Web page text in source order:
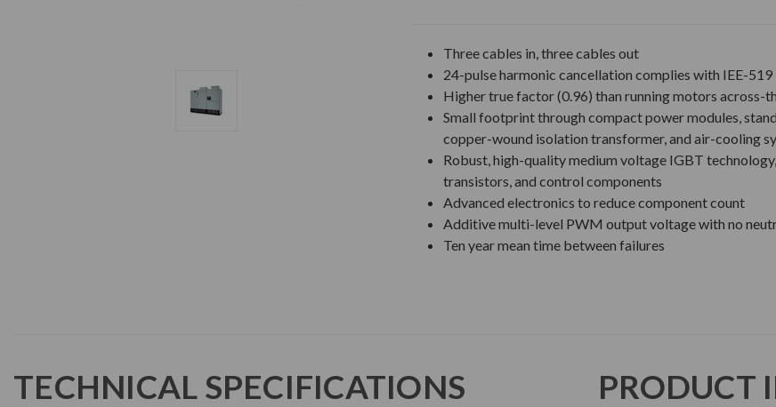
Three cables in, three cables out
24-pulse harmonic cancellation complies with IEE-519
Higher true factor (0.96) than running motors across-
Small footprint through compact power modules,
copper-wound isolation transformer, and air-cooling
Robust, high-quality medium voltage IGBT technology,
transistors, and control components
Advanced electronics to reduce component count
Additive multi-level PWM output voltage with no
Ten year mean time between failures
TECHNICAL SPECIFICATIONS
PRODUCT